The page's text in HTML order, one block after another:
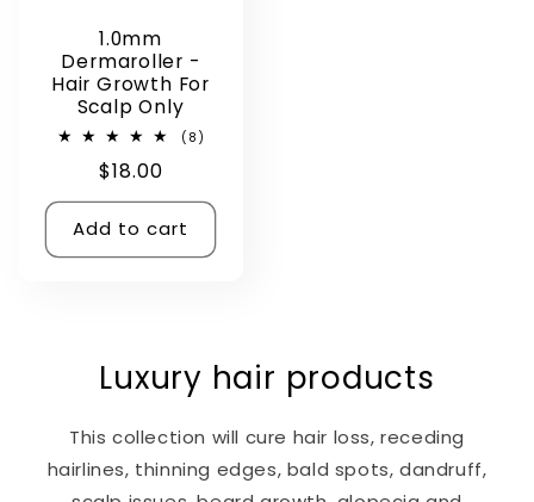
1.0mm
Dermaroller -
Hair Growth For
Scalp Only
(8)
Regular
price
$18.00
Add to cart
Luxury hair products
This collection will cure hair loss, receding
hairlines, thinning edges, bald spots, dandruff,